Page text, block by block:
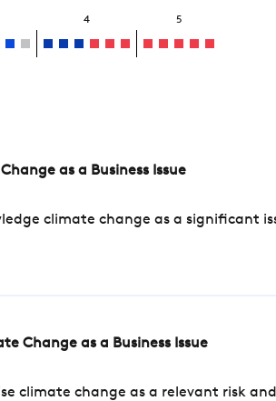
4 5
as a Business Issue
climate change as a significant
Change as a Business Issue
climate change as a relevant risk